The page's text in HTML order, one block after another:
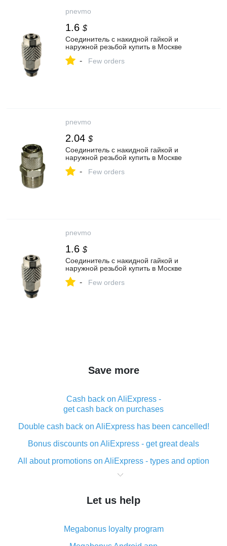
pnevmo
1.6 $
Соединитель с накидной гайкой и
наружной резьбой купить в Москве
- Few orders
pnevmo
2.04 $
Соединитель с накидной гайкой и
наружной резьбой купить в Москве
- Few orders
pnevmo
1.6 $
Соединитель с накидной гайкой и
наружной резьбой купить в Москве
- Few orders
Save more
Cash back on AliExpress -
get cash back on purchases
Double cash back on AliExpress has been cancelled!
Bonus discounts on AliExpress - get great deals
All about promotions on AliExpress - types and option
What is cash back when making purchases on
The best place to download cash back for AliExpress
What is the AliExpress cash back plugin and what are
its advantages
Let us help
Megabonus loyalty program